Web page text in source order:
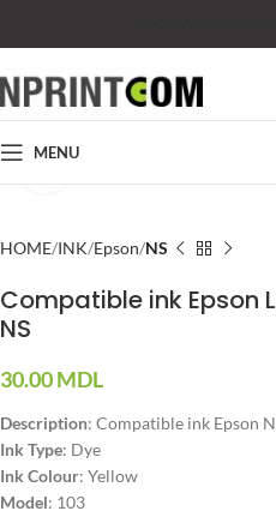
MENU
HOME INK Epson NS
Compatible ink Epson
NS
30.00MDL
Description: Compatible ink Epson
Ink Type: Dye
Ink Colour: Yellow
Model: 103